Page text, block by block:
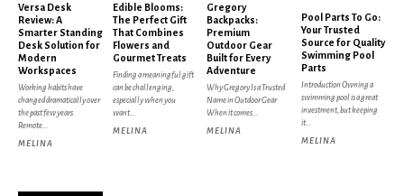
Versa Desk
Review: A
Smarter Standing
Desk Solution for
Modern
Workspaces
Working habits have
changed dramatically over
the past few years.
Remote...
MELINA
Edible Blooms:
The Perfect Gift
That Combines
Flowers and
Gourmet Treats
Finding a meaningful gift
can be challenging,
especially when you
want...
MELINA
Gregory
Backpacks:
Premium
Outdoor Gear
Built for Every
Adventure
Why Gregory Is a Trusted
Name in Outdoor Gear
When it comes...
MELINA
Pool Parts To Go:
Your Trusted
Source for Quality
Swimming Pool
Parts
Introduction Owning a
swimming pool is a great
investment, but keeping
it...
MELINA